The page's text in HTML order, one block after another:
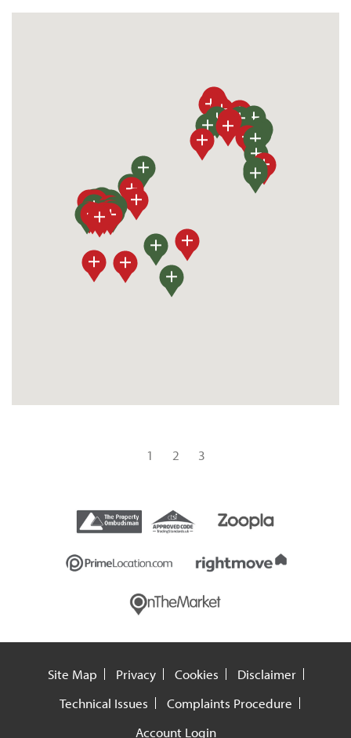
1 2 3
Site Map Privacy Cookies
Disclaimer
Technical Issues
Complaints Procedure
Account Login